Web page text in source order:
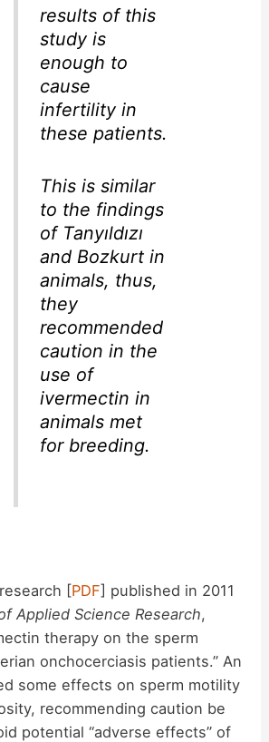
results of this
study is
enough to
cause
infertility in
these patients.
This is similar
to the findings
of Tanyıldızı
and Bozkurt in
animals, thus,
they
recommended
caution in the
use of
ivermectin in
animals met
for breeding.
[PDF] published in 2011
Applied Science Research,
therapy on the sperm
onchocerciasis patients.” An
some effects on sperm motility
recommending caution be
potential “adverse effects” of